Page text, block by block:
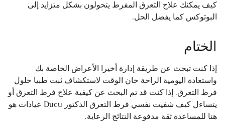
كيف يمكنك علاج التعرق المفرط يتحولون بشكل متزايد إلى
البوتوكس كما يفضل الحل.
الختام
إذا كنت تبحث عن طريقة إدارة أخيرا الأعراض الخاصة بك
واستعادة اليومية الراحة حان الوقت لاستكشاف ثبت طبيا حلول
فرط التعرق. إذا كنت قد تم البحث عن كيفية علاج فرط التعرق أو
يتساءل كيف شفيت نفسي فرط التعرق الدكتور Ducu عيادات هو
هنا للمساعدة ثقة مدفوعة النتائج الرعاية.